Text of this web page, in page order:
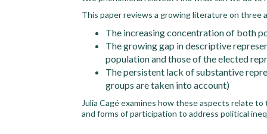
This paper reviews a growing literature on three
The increasing concentration of both
The growing gap in descriptive
population and those of the elected
The persistent lack of substantive
groups are taken into account)
Julia Cagé examines how these aspects relate
and forms of participation to address political